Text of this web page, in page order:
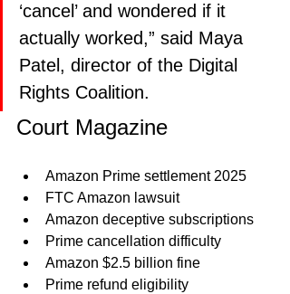
‘cancel’ and wondered if it
actually worked,” said Maya
Patel, director of the Digital
Rights Coalition.
Court Magazine
Amazon Prime settlement 2025
FTC Amazon lawsuit
Amazon deceptive subscriptions
Prime cancellation difficulty
Amazon $2.5 billion fine
Prime refund eligibility